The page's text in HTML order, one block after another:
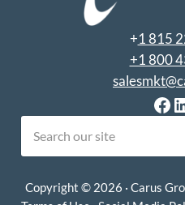
+1 815
+1 800
Copyright © 2026 · Carus